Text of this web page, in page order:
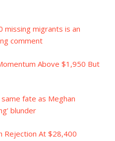
missing migrants is an
comment
Above $1,950 But
fate as Meghan
blunder
Rejection At $28,400